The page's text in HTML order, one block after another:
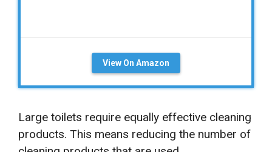
View On Amazon
Large toilets require equally effective cleaning
products. This means reducing the number of